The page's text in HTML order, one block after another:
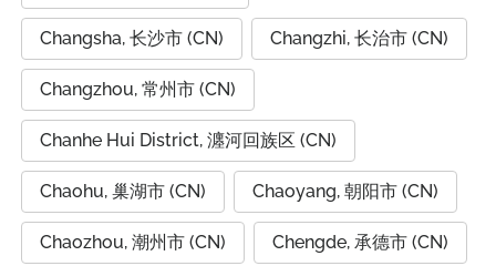
Changsha, 长沙市 (CN) Changzhi, 长治市 (CN)
Changzhou, 常州市 (CN)
Chanhe Hui District, 瀍河回族区 (CN)
Chaohu, 巢湖市 (CN) Chaoyang, 朝阳市 (CN)
Chaozhou, 潮州市 (CN) Chengde, 承德市 (CN)